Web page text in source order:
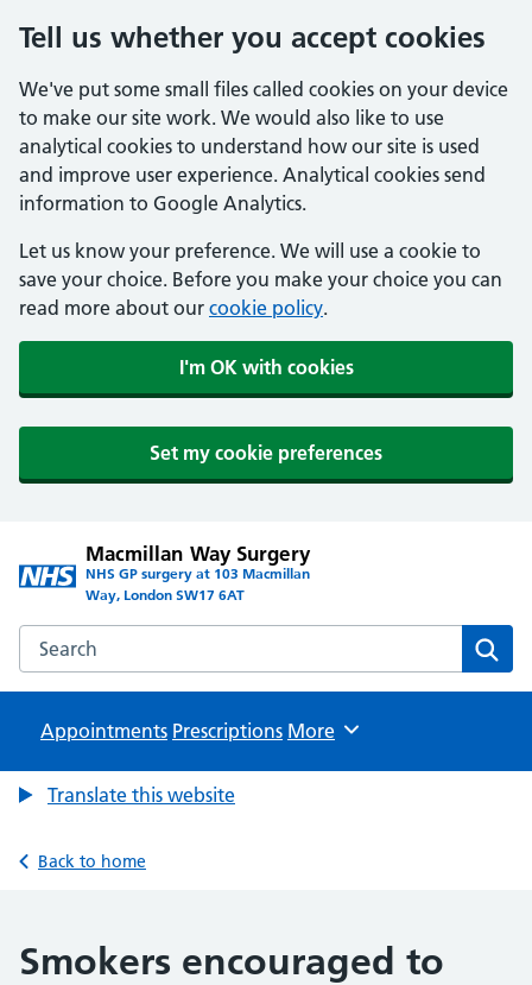
Tell us whether you accept cookies
We've put some small files called cookies on your device
to make our site work. We would also like to use
analytical cookies to understand how our site is used
and improve user experience. Analytical cookies send
information to Google Analytics.
Let us know your preference. We will use a cookie to
save your choice. Before you make your choice you can
read more about our cookie policy.
I'm OK with cookies
Set my cookie preferences
Macmillan Way Surgery
NHS GP surgery at 103 Macmillan
Way, London SW17 6AT
Search the Macmillan Way Surgery website
Appointments Prescriptions Browse
More
Translate this website
Back to home
Smokers encouraged to